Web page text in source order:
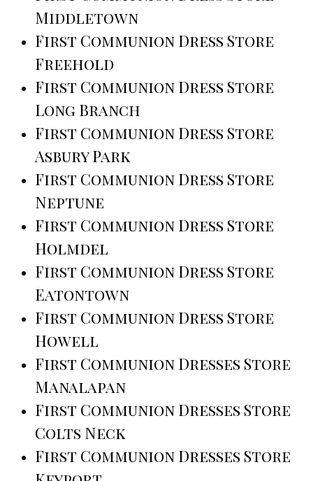
Middletown
First Communion Dress Store
Freehold
First Communion Dress Store
Long Branch
First Communion Dress Store
Asbury Park
First Communion Dress Store
Neptune
First Communion Dress Store
Holmdel
First Communion Dress Store
Eatontown
First Communion Dress Store
Howell
First Communion Dresses Store
Manalapan
First Communion Dresses Store
Colts Neck
First Communion Dresses Store